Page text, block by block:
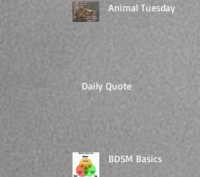
Animal Tuesday
Daily Quote
BDSM Basics